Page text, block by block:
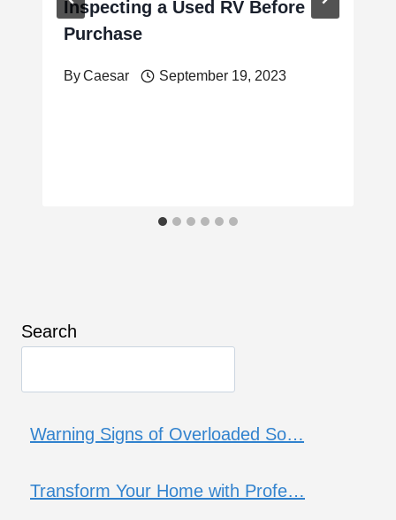
Inspecting a Used RV Before
Purchase
ByCaesar September 19, 2023
Search
Warning Signs of Overloaded So…
Transform Your Home with Profe…